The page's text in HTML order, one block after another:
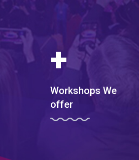
+
Workshops We
offer